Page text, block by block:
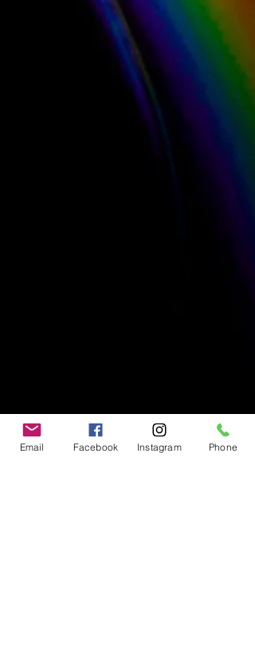
Email Facebook Instagram Phone